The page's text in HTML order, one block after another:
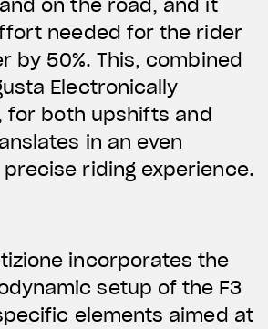
La lucimos
on the road, and it
needed for the rider
by 50%. This, combined
Electronically
for both upshifts and
in an even
riding experience.
incorporates the
setup of the F3
elements aimed at